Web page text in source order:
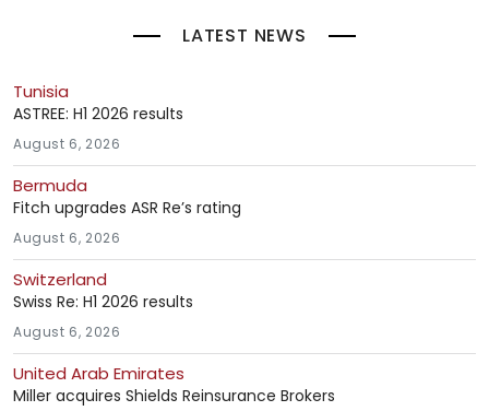
LATEST NEWS
Tunisia
ASTREE: H1 2026 results
August 6, 2026
Bermuda
Fitch upgrades ASR Re’s rating
August 6, 2026
Switzerland
Swiss Re: H1 2026 results
August 6, 2026
United Arab Emirates
Miller acquires Shields Reinsurance Brokers